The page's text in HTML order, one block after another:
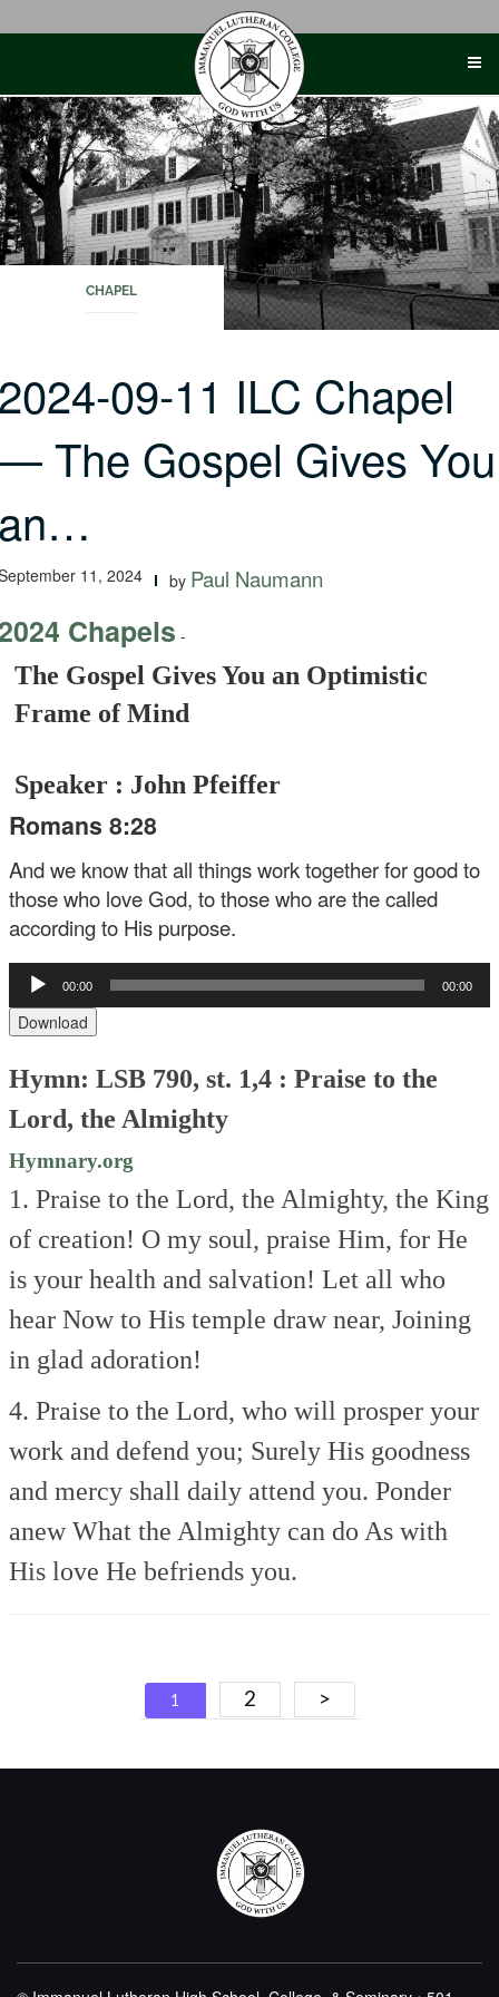
CHAPEL
09-11 ILC Chapel
The Gospel Gives You
11, 2024 by Paul Naumann
Chapels -
The Gospel Gives You an Optimistic
Frame of Mind
Speaker : John Pfeiffer
Romans 8:28
And we know that all things work together for good to
those who love God, to those who are the called
according to His purpose.
Audio
Player
00:00 00:00
Download
Hymn: LSB 790, st. 1,4 : Praise to the
Lord, the Almighty
Hymnary.org
1. Praise to the Lord, the Almighty, the King
of creation! O my soul, praise Him, for He
is your health and salvation! Let all who
hear Now to His temple draw near, Joining
in glad adoration!
4. Praise to the Lord, who will prosper your
work and defend you; Surely His goodness
and mercy shall daily attend you. Ponder
anewWhat the Almighty can do As with
His love He befriends you.
Posts
navigation
1 2 >